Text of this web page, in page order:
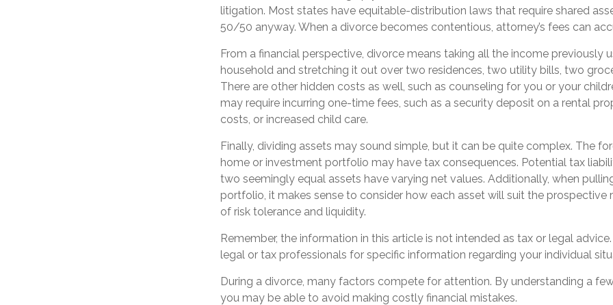
litigation. Most states have equitable-distribution laws that require shared
50/50 anyway. When a divorce becomes contentious, attorney’s fees can
From a financial perspective, divorce means taking all the income previously
household and stretching it out over two residences, two utility bills, two
There are other hidden costs as well, such as counseling for you or your
may require incurring one-time fees, such as a security deposit on a rental
costs, or increased child care.
Finally, dividing assets may sound simple, but it can be quite complex. The
home or investment portfolio may have tax consequences. Potential tax
two seemingly equal assets have varying net values. Additionally, when
portfolio, it makes sense to consider how each asset will suit the prospective
of risk tolerance and liquidity.
Remember, the information in this article is not intended as tax or legal
legal or tax professionals for specific information regarding your individual
During a divorce, many factors compete for attention. By understanding a
you may be able to avoid making costly financial mistakes.